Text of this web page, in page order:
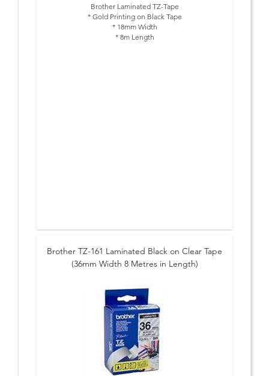
Brother Laminated TZ-Tape
* Gold Printing on Black Tape
* 18mm Width
* 8m Length
Brother TZ-161 Laminated Black on Clear Tape
(36mm Width 8 Metres in Length)